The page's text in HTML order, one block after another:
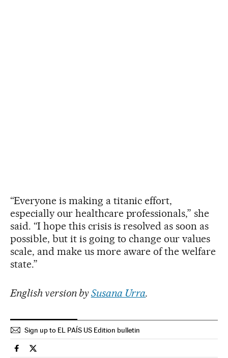
“Everyone is making a titanic effort,
especially our healthcare professionals,” she
said. “I hope this crisis is resolved as soon as
possible, but it is going to change our values
scale, and make us more aware of the welfare
state.”
English version bySusana Urra.
Sign up to EL PAÍS US Edition bulletin
Society El País in English on Facebook
Society El País in English on Twitter